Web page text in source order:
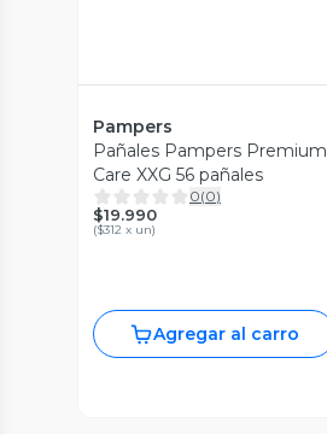
Pampers
Pañales Pampers Premium
Care XXG 56 pañales
0(0)
$19.990
($312 x un)
Agregar al carro